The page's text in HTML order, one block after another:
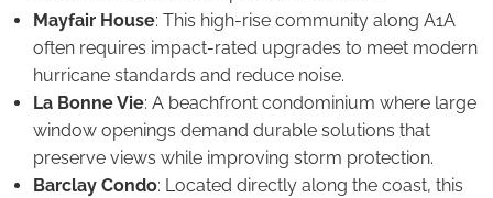
Mayfair House: This high-rise community along A1A
often requires impact-rated upgrades to meet modern
hurricane standards and reduce noise.
La Bonne Vie: A beachfront condominium where large
window openings demand durable solutions that
preserve views while improving storm protection.
Barclay Condo: Located directly along the coast, this